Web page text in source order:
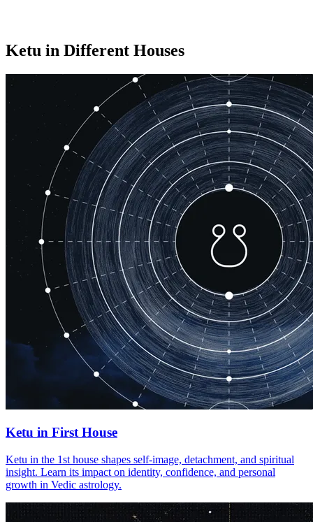
Ketu in Different Houses
Ketu in First House
Ketu in the 1st house shapes self-image, detachment, and spiritual
insight. Learn its impact on identity, confidence, and personal
growth in Vedic astrology.